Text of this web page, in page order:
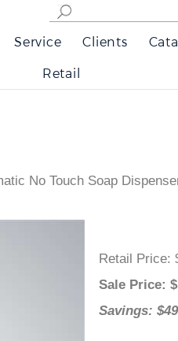
Service Clients
Retail
No Touch Soap
Retail
Sale Price
Savings: